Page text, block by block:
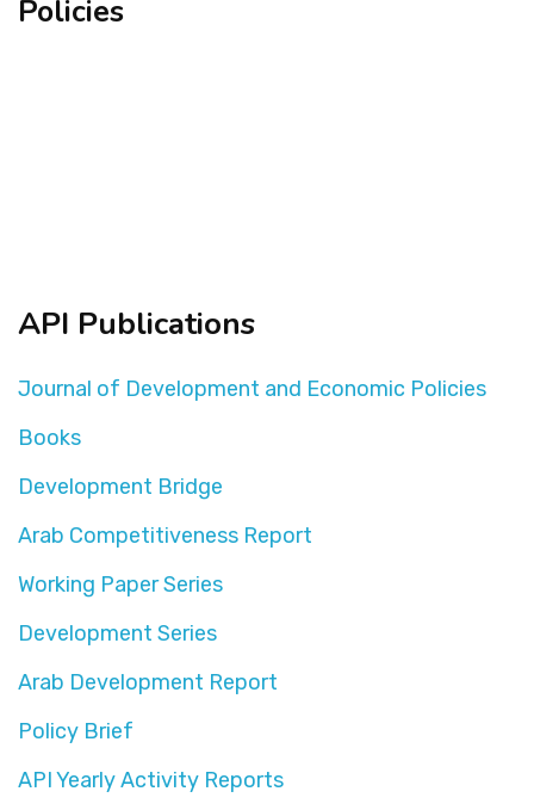
Policies
API Publications
Journal of Development and Economic Policies
Books
Development Bridge
Arab Competitiveness Report
Working Paper Series
Development Series
Arab Development Report
Policy Brief
API Yearly Activity Reports